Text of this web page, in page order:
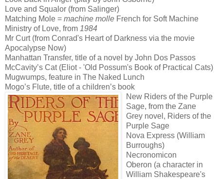
Love and Squalor (from Salinger)
Matching Mole = machine molle French for Soft Machine
Ministry of Love, from 1984
Mr Curt (from Conrad's Heart of Darkness via the movie
Apocalypse Now)
Manhattan Transfer, title of a novel by John Dos Passos
McCavity’s Cat (Eliot - 'Old Possum's Book of Practical Cats)
Mugwumps, feature in The Naked Lunch
Mogo’s Flute, title of a children’s book
New Riders of the Purple
Sage, from the Zane
Grey novel, Riders of the
Purple Sage
Nova Express (William
Burroughs)
Necronomicon
Oberon (a character in
William Shakespeare's